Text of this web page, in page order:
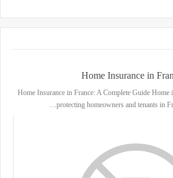
Home Insurance in
Home Insurance in France: A Complete Guide Home
protecting homeowners and tenants in